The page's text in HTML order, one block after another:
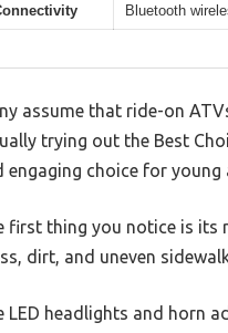
Bluetooth
assume that ride-on
trying out the Best
engaging choice for young
first thing you notice is its
dirt, and uneven
LED headlights and horn